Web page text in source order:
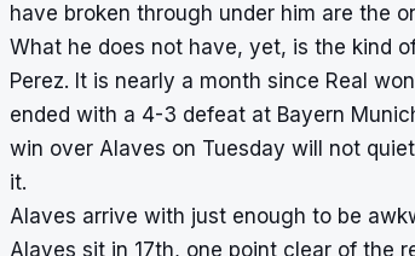
have broken through under him are the
What he does not have, yet, is the kind
Perez. It is nearly a month since Real
ended with a 4-3 defeat at Bayern
win over Alaves on Tuesday will not
it.
Alaves arrive with just enough to be
Alaves sit in 17th, one point clear of the